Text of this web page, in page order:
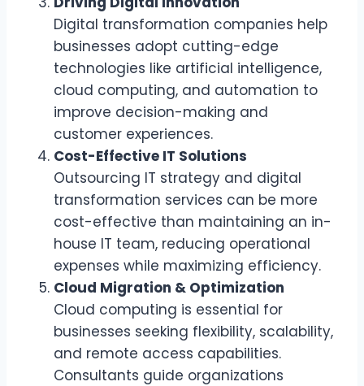
Digital transformation companies help
businesses adopt cutting-edge
technologies like artificial intelligence,
cloud computing, and automation to
improve decision-making and
customer experiences.
Cost-Effective IT Solutions
Outsourcing IT strategy and digital
transformation services can be more
cost-effective than maintaining an in-
house IT team, reducing operational
expenses while maximizing efficiency.
Cloud Migration & Optimization
Cloud computing is essential for
businesses seeking flexibility, scalability,
and remote access capabilities.
Consultants guide organizations